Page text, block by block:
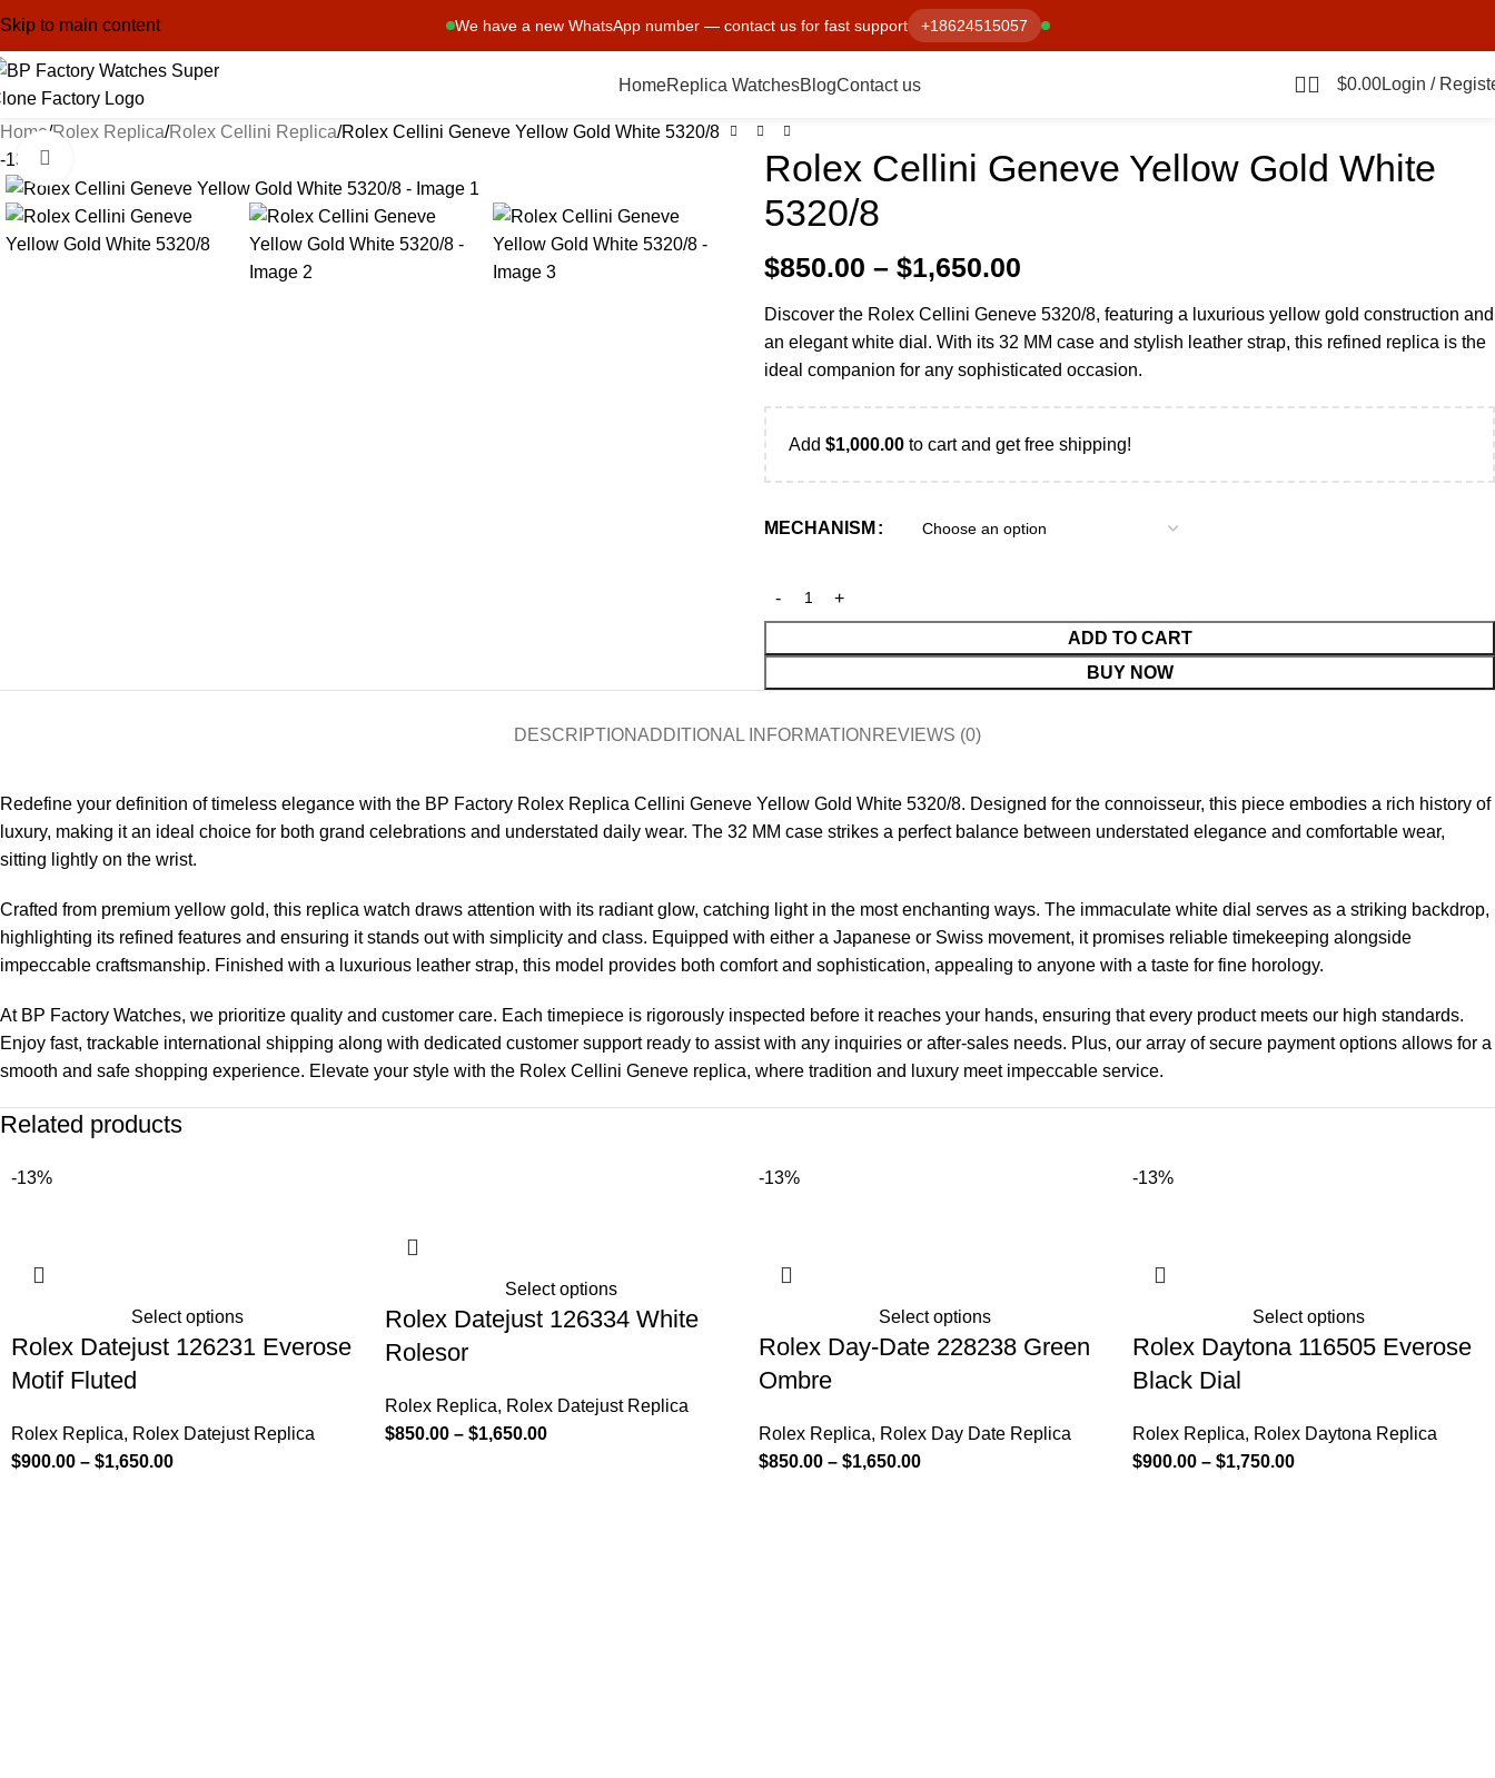
We have a new WhatsApp number — contact us for fast support +18624515057
Skip to main content
HomeReplica WatchesBlogContact us $0.00Login /
Home Rolex Replica Rolex Cellini Replica Rolex Cellini Geneve Yellow Gold White 5320/8
-13%
Rolex Cellini Geneve Yellow Gold White
5320/8
$850.00 – $1,650.00
Discover the Rolex Cellini Geneve 5320/8, featuring a luxurious yellow gold construction and
an elegant white dial. With its 32 MM case and stylish leather strap, this refined replica is the
ideal companion for any sophisticated occasion.
Add $1,000.00 to cart and get free shipping!
MECHANISM
ADD TO CART
BUY NOW
DESCRIPTIONADDITIONAL INFORMATION REVIEWS (0)
Redefine your definition of timeless elegance with the BP Factory Rolex Replica Cellini Geneve Yellow Gold White 5320/8. Designed for the connoisseur, this piece embodies a rich history of
luxury, making it an ideal choice for both grand celebrations and understated daily wear. The 32 MM case strikes a perfect balance between understated elegance and comfortable wear,
sitting lightly on the wrist.
Crafted from premium yellow gold, this replica watch draws attention with its radiant glow, catching light in the most enchanting ways. The immaculate white dial serves as a striking backdrop,
highlighting its refined features and ensuring it stands out with simplicity and class. Equipped with either a Japanese or Swiss movement, it promises reliable timekeeping alongside
impeccable craftsmanship. Finished with a luxurious leather strap, this model provides both comfort and sophistication, appealing to anyone with a taste for fine horology.
At BP Factory Watches, we prioritize quality and customer care. Each timepiece is rigorously inspected before it reaches your hands, ensuring that every product meets our high standards.
Enjoy fast, trackable international shipping along with dedicated customer support ready to assist with any inquiries or after-sales needs. Plus, our array of secure payment options allows for a
smooth and safe shopping experience. Elevate your style with the Rolex Cellini Geneve replica, where tradition and luxury meet impeccable service.
Related products
-13%
Select options
Rolex Datejust 126231 Everose
Motif Fluted
Rolex Replica, Rolex Datejust Replica
$900.00 – $1,650.00
Select options
Rolex Datejust 126334 White
Rolesor
Rolex Replica, Rolex Datejust Replica
$850.00 – $1,650.00
-13%
Select options
Rolex Day-Date 228238 Green
Ombre
Rolex Replica, Rolex Day Date Replica
$850.00 – $1,650.00
-13%
Select options
Rolex Daytona 116505 Everose
Black Dial
Rolex Replica, Rolex Daytona Replica
$900.00 – $1,750.00